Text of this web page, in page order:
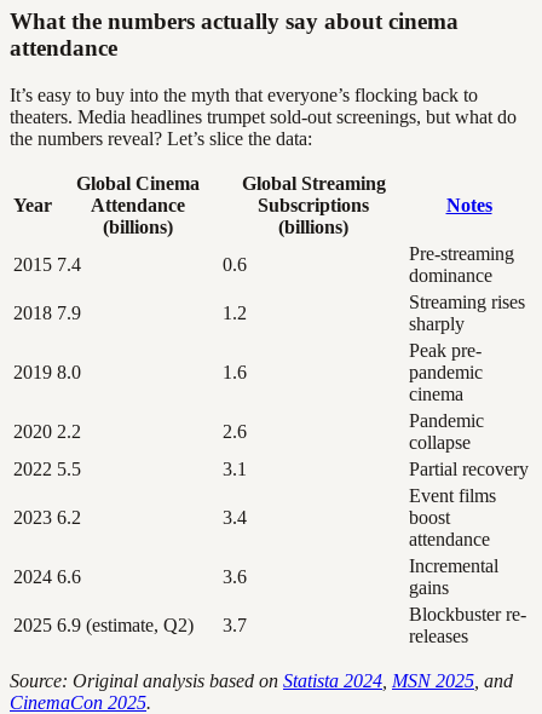
What the numbers actually say about cinema
attendance
It’s easy to buy into the myth that everyone’s flocking back to
theaters. Media headlines trumpet sold-out screenings, but what do
the numbers reveal? Let’s slice the data:
Year
Global Cinema
Attendance
(billions)
Global Streaming
Subscriptions
(billions)
Notes
2015 7.4 0.6
Pre-streaming
dominance
2018 7.9 1.2
Streaming rises
sharply
2019 8.0 1.6
Peak pre-
pandemic
cinema
2020 2.2 2.6
Pandemic
collapse
2022 5.5 3.1 Partial recovery
2023 6.2 3.4
Event films
boost
attendance
2024 6.6 3.6
Incremental
gains
2025 6.9 (estimate, Q2) 3.7
Blockbuster re-
releases
Source: Original analysis based on Statista 2024 MSN 2025 , and
CinemaCon 2025.